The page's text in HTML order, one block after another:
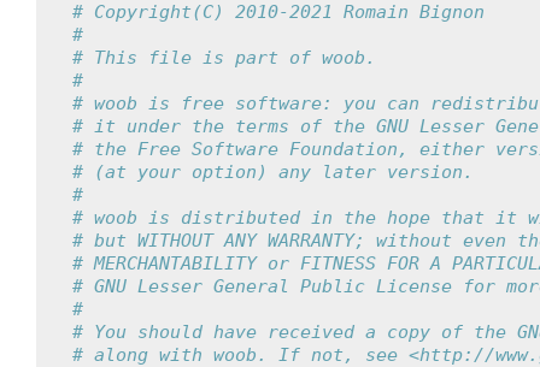
# Copyright(C) 2010-2021 Romain Bignon
#
# This file is part of woob.
#
# woob is free software: you can
# it under the terms of the GNU Lesser
# the Free Software Foundation, either
# (at your option) any later version.
#
# woob is distributed in the hope that it
# but WITHOUT ANY WARRANTY; without
# MERCHANTABILITY or FITNESS FOR A
# GNU Lesser General Public License for
#
# You should have received a copy of the
# along with woob. If not, see <http://